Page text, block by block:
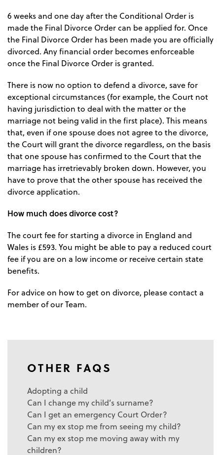
6 weeks and one day after the Conditional Order is
made the Final Divorce Order can be applied for. Once
the Final Divorce Order has been made you are officially
divorced. Any financial order becomes enforceable
once the Final Divorce Order is granted.
There is now no option to defend a divorce, save for
exceptional circumstances (for example, the Court not
having jurisdiction to deal with the matter or the
marriage not being valid in the first place). This means
that, even if one spouse does not agree to the divorce,
the Court will grant the divorce regardless, on the basis
that one spouse has confirmed to the Court that the
marriage has irretrievably broken down. However, you
have to prove that the other spouse has received the
divorce application.
How much does divorce cost?
The court fee for starting a divorce in England and
Wales is £593. You might be able to pay a reduced court
fee if you are on a low income or receive certain state
benefits.
For advice on how to get on divorce, please contact a
member of our Team.
OTHER FAQS
Adopting a child
Can I change my child’s surname?
Can I get an emergency Court Order?
Can my ex stop me from seeing my child?
Can my ex stop me moving away with my
children?